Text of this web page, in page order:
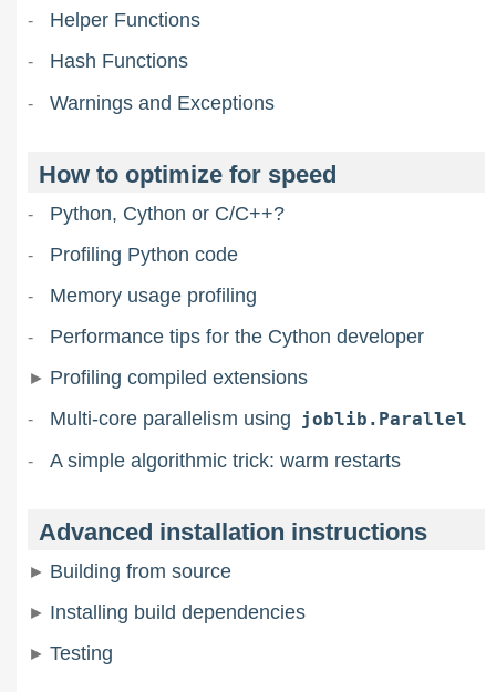
Helper Functions
Hash Functions
Warnings and Exceptions
How to optimize for speed
Python, Cython or C/C++?
Profiling Python code
Memory usage profiling
Performance tips for the Cython developer
Profiling compiled extensions
Multi-core parallelism using
joblib.Parallel
A simple algorithmic trick: warm restarts
Advanced installation instructions
Building from source
Installing build dependencies
Testing